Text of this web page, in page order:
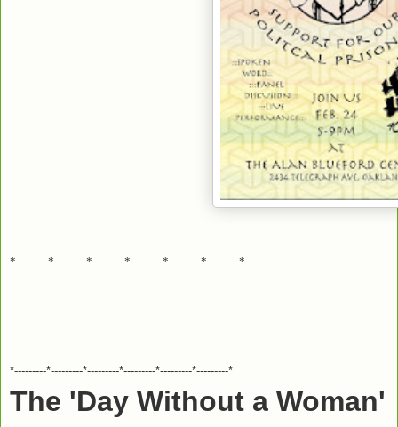
*---------*---------*---------*---------*---------*---------*
*---------*---------*---------*---------*---------*---------*
The 'Day Without a Woman'